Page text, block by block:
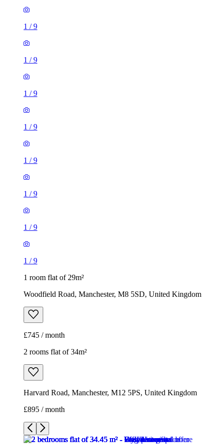
1 /9
1 /9
1 /9
1 /9
1 /9
1 /9
1 /9
1 /9
1 room flat of 29m²
Woodfield Road, Manchester, M8 5SD, United Kingdom
£745 / month
2 rooms flat of 34m²
Harvard Road, Manchester, M12 5PS, United Kingdom
£895 / month